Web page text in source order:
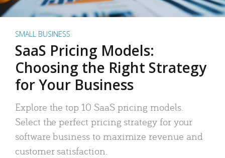
SMALL BUSINESS
SaaS Pricing Models:
Choosing the Right Strategy
for Your Business
Explore the top 10 SaaS pricing models.
Select the perfect pricing strategy for your
software business to maximize revenue and
customer satisfaction.